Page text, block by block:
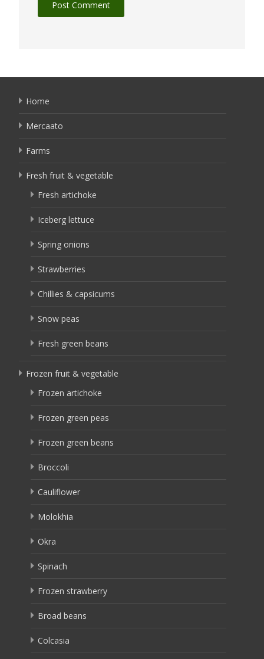
Home
Mercaato
Farms
Fresh fruit & vegetable
Fresh artichoke
Iceberg lettuce
Spring onions
Strawberries
Chillies & capsicums
Snow peas
Fresh green beans
Frozen fruit & vegetable
Frozen artichoke
Frozen green peas
Frozen green beans
Broccoli
Cauliflower
Molokhia
Okra
Spinach
Frozen strawberry
Broad beans
Colcasia